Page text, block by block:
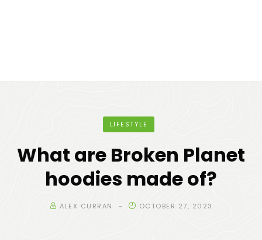
LIFESTYLE
What are Broken Planet
hoodies made of?
ALEX CURRAN OCTOBER 27, 2023